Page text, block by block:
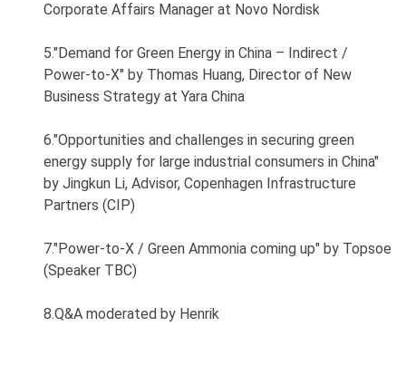
Corporate Affairs Manager at Novo Nordisk
5."Demand for Green Energy in China – Indirect /
Power-to-X" by Thomas Huang, Director of New
Business Strategy at Yara China
6."Opportunities and challenges in securing green
energy supply for large industrial consumers in China"
by Jingkun Li, Advisor, Copenhagen Infrastructure
Partners (CIP)
7."Power-to-X / Green Ammonia coming up" by Topsoe
(Speaker TBC)
8.Q&A moderated by Henrik